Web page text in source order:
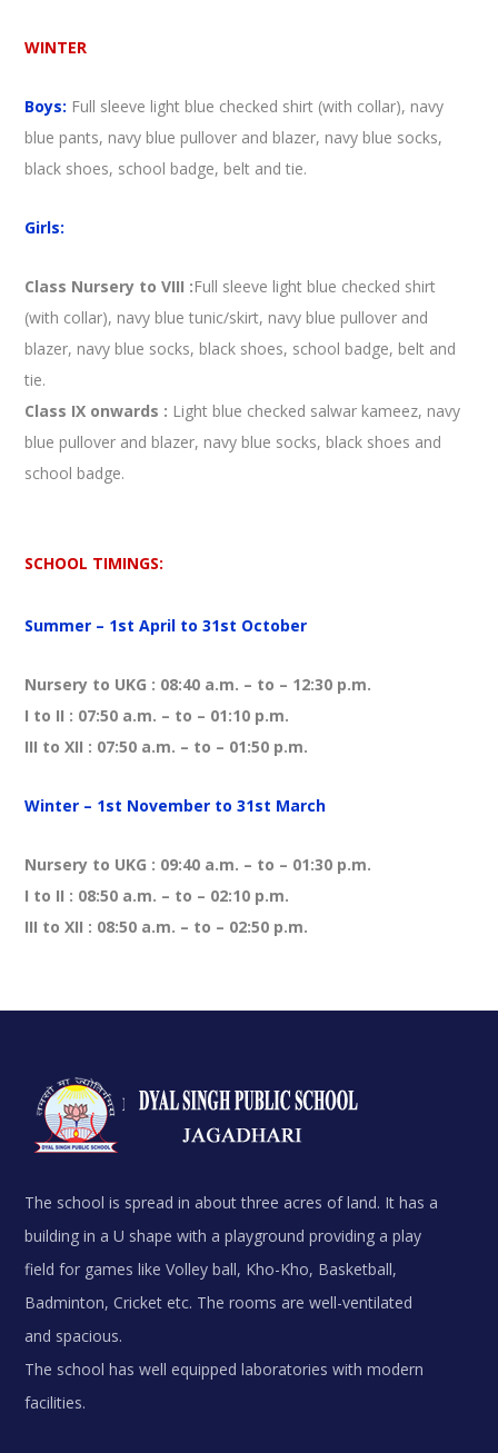
WINTER
Boys: Full sleeve light blue checked shirt (with collar), navy
blue pants, navy blue pullover and blazer, navy blue socks,
black shoes, school badge, belt and tie.
Girls:
Class Nursery to VIII :Full sleeve light blue checked shirt
(with collar), navy blue tunic/skirt, navy blue pullover and
blazer, navy blue socks, black shoes, school badge, belt and
tie.
Class IX onwards : Light blue checked salwar kameez, navy
blue pullover and blazer, navy blue socks, black shoes and
school badge.
SCHOOL TIMINGS:
Summer – 1st April to 31st October
Nursery to UKG : 08:40 a.m. – to – 12:30 p.m.
I to II : 07:50 a.m. – to – 01:10 p.m.
III to XII : 07:50 a.m. – to – 01:50 p.m.
Winter – 1st November to 31st March
Nursery to UKG : 09:40 a.m. – to – 01:30 p.m.
I to II : 08:50 a.m. – to – 02:10 p.m.
III to XII : 08:50 a.m. – to – 02:50 p.m.
The school is spread in about three acres of land. It has a
building in a U shape with a playground providing a play
field for games like Volley ball, Kho-Kho, Basketball,
Badminton, Cricket etc. The rooms are well-ventilated
and spacious.
The school has well equipped laboratories with modern
facilities.